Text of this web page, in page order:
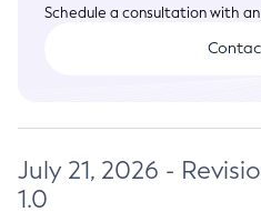
Schedule a consultation with
July 21, 2026 -
1.0